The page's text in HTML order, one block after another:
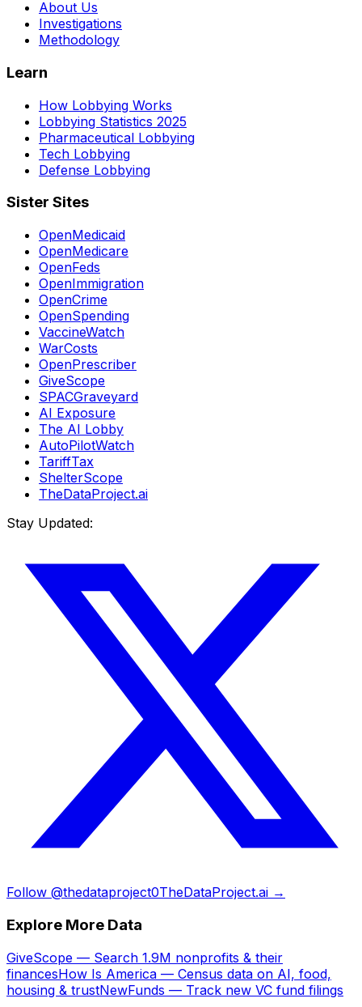
About Us
Investigations
Methodology
Learn
How Lobbying Works
Lobbying Statistics 2025
Pharmaceutical Lobbying
Tech Lobbying
Defense Lobbying
Sister Sites
OpenMedicaid
OpenMedicare
OpenFeds
OpenImmigration
OpenCrime
OpenSpending
VaccineWatch
WarCosts
OpenPrescriber
GiveScope
SPACGraveyard
AI Exposure
The AI Lobby
AutoPilotWatch
TariffTax
ShelterScope
TheDataProject.ai
Stay Updated:
Follow @thedataproject0TheDataProject.ai →
Explore More Data
GiveScope — Search 1.9M nonprofits & their
financesHow Is America — Census data on AI, food,
housing & trustNewFunds — Track new VC fund filings